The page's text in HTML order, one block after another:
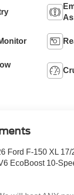
Ford F-150 XL
EcoBoost 10-